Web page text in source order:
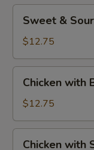
Sour
Chicken
Sweet &
$12.75
with
Broccoli
Chicken with
$12.75
Chicken with